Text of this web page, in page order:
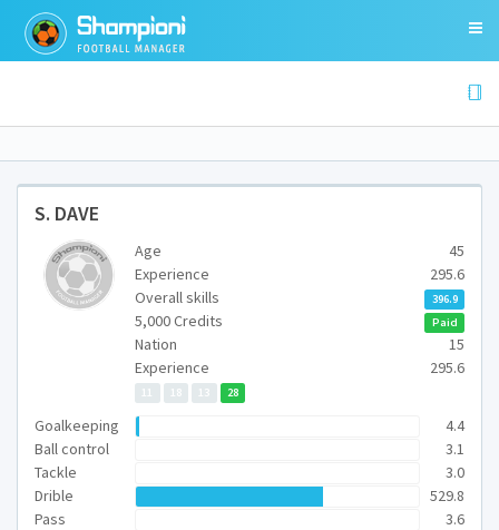
S. DAVE
Age
45
Experience
295.6
Overall skills
396.9
5,000 Credits Paid
Nation
15
Experience
295.6
11 18 13 28
Goalkeeping
4.4
Ball control
3.1
Tackle
3.0
Drible
529.8
Pass
3.6